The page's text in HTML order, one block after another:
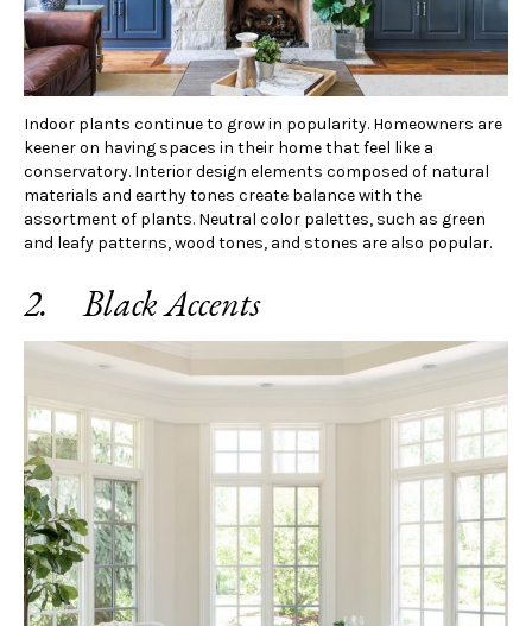
Indoor plants continue to grow in popularity. Homeowners are
keener on having spaces in their home that feel like a
conservatory. Interior design elements composed of natural
materials and earthy tones create balance with the
assortment of plants. Neutral color palettes, such as green
and leafy patterns, wood tones, and stones are also popular.
2. Black Accents